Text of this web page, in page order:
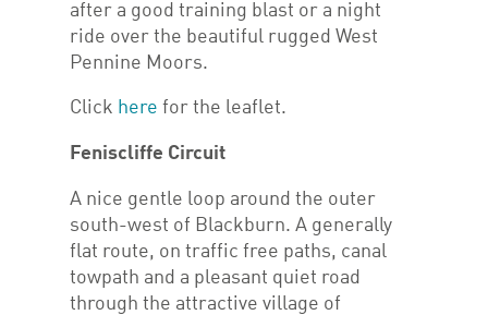
after a good training blast or a night
ride over the beautiful rugged West
Pennine Moors.
Click here for the leaflet.
Feniscliffe Circuit
A nice gentle loop around the outer
south-west of Blackburn. A generally
flat route, on traffic free paths, canal
towpath and a pleasant quiet road
through the attractive village of